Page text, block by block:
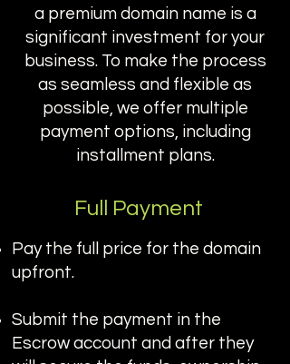
a premium domain name is a
significant investment for your
business. To make the process
as seamless and flexible as
possible, we offer multiple
payment options, including
installment plans.
Full Payment
Pay the full price for the domain
upfront.
Submit the payment in the
Escrow account and after they